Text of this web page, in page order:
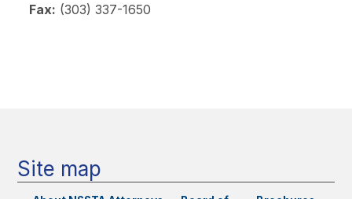
Fax: (303) 337-1650
Site map